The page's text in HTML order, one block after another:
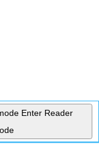
Enter Reader